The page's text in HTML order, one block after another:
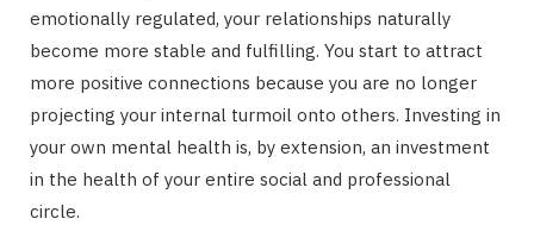
emotionally regulated, your relationships naturally
become more stable and fulfilling. You start to attract
more positive connections because you are no longer
projecting your internal turmoil onto others. Investing in
your own mental health is, by extension, an investment
in the health of your entire social and professional
circle.